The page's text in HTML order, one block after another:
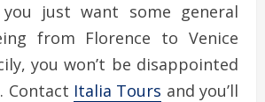
just want some general
from Florence to Venice
you won’t be disappointed
Contact Italia Tours and you’ll